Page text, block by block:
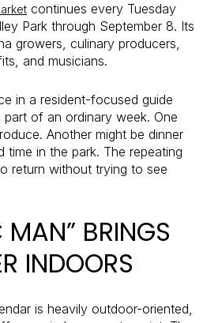
continues every Tuesday
Park through September 8. Its
growers, culinary producers,
and musicians.
in a resident-focused guide
of an ordinary week. One
Another might be dinner
in the park. The repeating
return without trying to see
MAN” BRINGS
INDOORS
is heavily outdoor-oriented,